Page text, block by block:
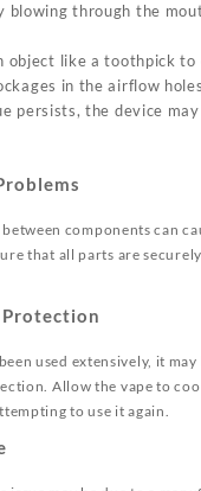
blowing through the
object like a toothpick
in the airflow
persists, the device
components can
that all parts are
used extensively, it
Allow the vape to
to use it again.